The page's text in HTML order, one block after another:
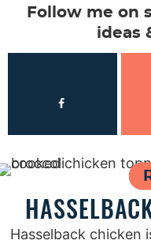
Follow me on
ideas
Hasselback chicken